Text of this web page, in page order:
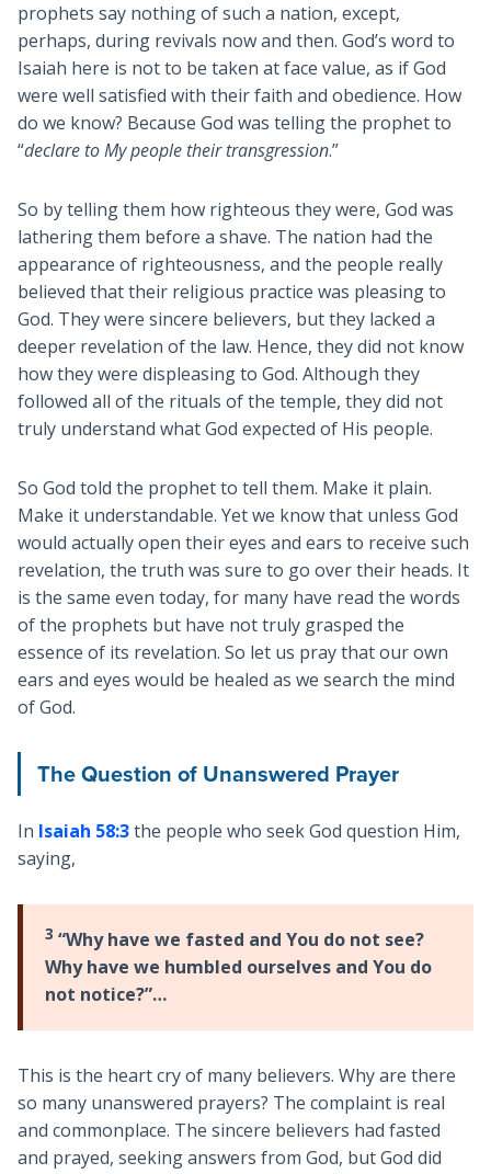
prophets say nothing of such a nation, except,
perhaps, during revivals now and then. God’s word to
Isaiah here is not to be taken at face value, as if God
were well satisfied with their faith and obedience. How
do we know? Because God was telling the prophet to
“declare to My people their transgression.”
So by telling them how righteous they were, God was
lathering them before a shave. The nation had the
appearance of righteousness, and the people really
believed that their religious practice was pleasing to
God. They were sincere believers, but they lacked a
deeper revelation of the law. Hence, they did not know
how they were displeasing to God. Although they
followed all of the rituals of the temple, they did not
truly understand what God expected of His people.
So God told the prophet to tell them. Make it plain.
Make it understandable. Yet we know that unless God
would actually open their eyes and ears to receive such
revelation, the truth was sure to go over their heads. It
is the same even today, for many have read the words
of the prophets but have not truly grasped the
essence of its revelation. So let us pray that our own
ears and eyes would be healed as we search the mind
of God.
The Question of Unanswered Prayer
In Isaiah 58:3the people who seek God question Him,
saying,
3 “Why have we fasted and You do not see?
Why have we humbled ourselves and You do
not notice?”…
This is the heart cry of many believers. Why are there
so many unanswered prayers? The complaint is real
and commonplace. The sincere believers had fasted
and prayed, seeking answers from God, but God did